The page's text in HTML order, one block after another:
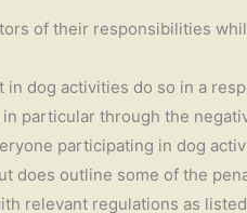
of their responsibilities
dog activities do so in a
particular through the
participating in dog
outline some of the
relevant regulations as